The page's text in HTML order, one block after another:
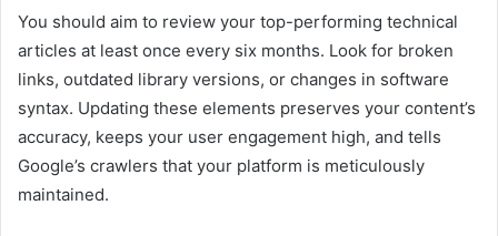
You should aim to review your top-performing technical
articles at least once every six months. Look for broken
links, outdated library versions, or changes in software
syntax. Updating these elements preserves your content’s
accuracy, keeps your user engagement high, and tells
Google’s crawlers that your platform is meticulously
maintained.